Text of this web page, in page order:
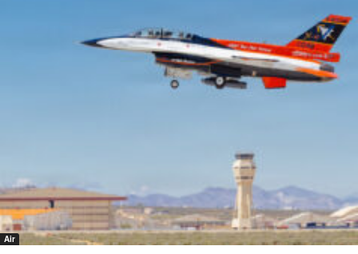
Air